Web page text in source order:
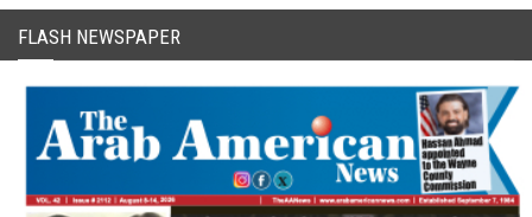
FLASH NEWSPAPER